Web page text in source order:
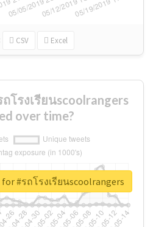
CSV Excel
โรงเรียนscoolrangers
over time?
#รถโรงเรียนscoolrangers